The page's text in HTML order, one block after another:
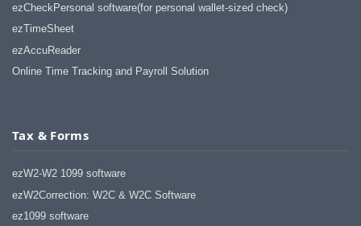
ezCheckPersonal software(for personal wallet-sized check)
ezTimeSheet
ezAccuReader
Online Time Tracking and Payroll Solution
Tax & Forms
ezW2-W2 1099 software
ezW2Correction: W2C & W2C Software
ez1099 software